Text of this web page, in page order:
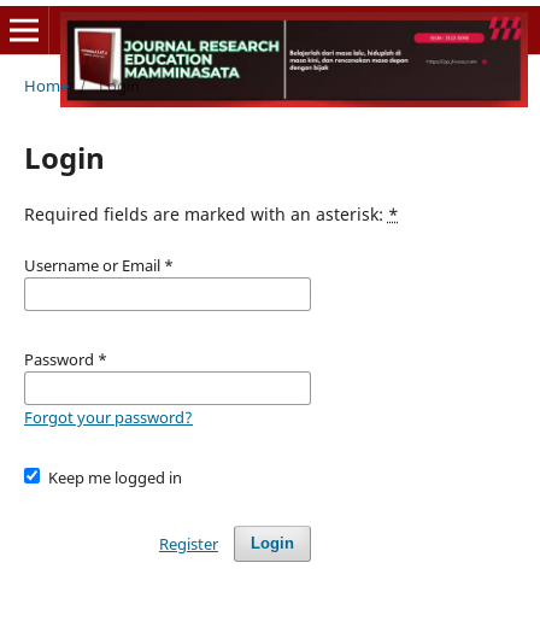
Home / Login
Login
Required fields are marked with an asterisk: *
Username or Email *
Password *
Forgot your password?
Keep me logged in
Login
Register